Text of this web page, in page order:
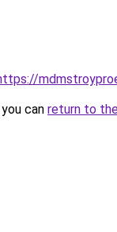
can return to